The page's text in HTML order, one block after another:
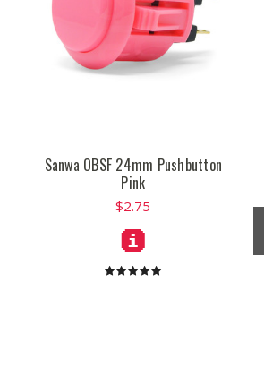
Sanwa OBSF 24mm Pushbutton
Pink
$2.75